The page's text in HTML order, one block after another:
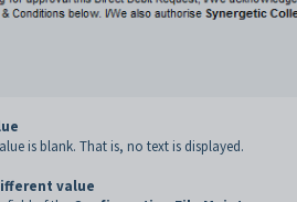
is blank. That is, no text is displayed.
value